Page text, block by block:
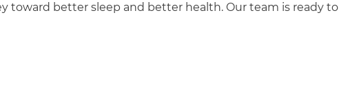
toward better sleep and better health. Our team is ready to